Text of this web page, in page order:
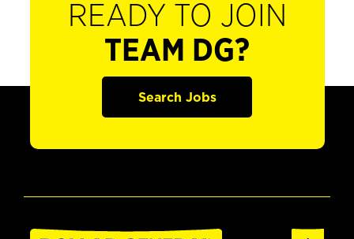
READY TO JOIN
TEAM DG?
Search Jobs